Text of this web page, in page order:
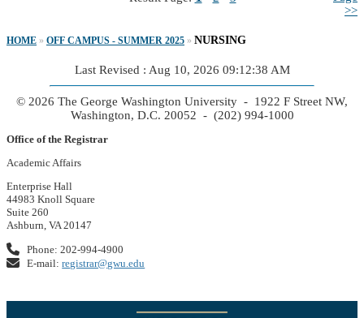
>>
HOME » OFF CAMPUS - SUMMER 2025 » NURSING
Last Revised : Aug 10, 2026 09:12:38 AM
© 2026 The George Washington University - 1922 F Street NW,
Washington, D.C. 20052 - (202) 994-1000
Office of the Registrar
Academic Affairs
Enterprise Hall
44983 Knoll Square
Suite 260
Ashburn, VA 20147
Phone: 202-994-4900
E-mail:registrar@gwu.edu